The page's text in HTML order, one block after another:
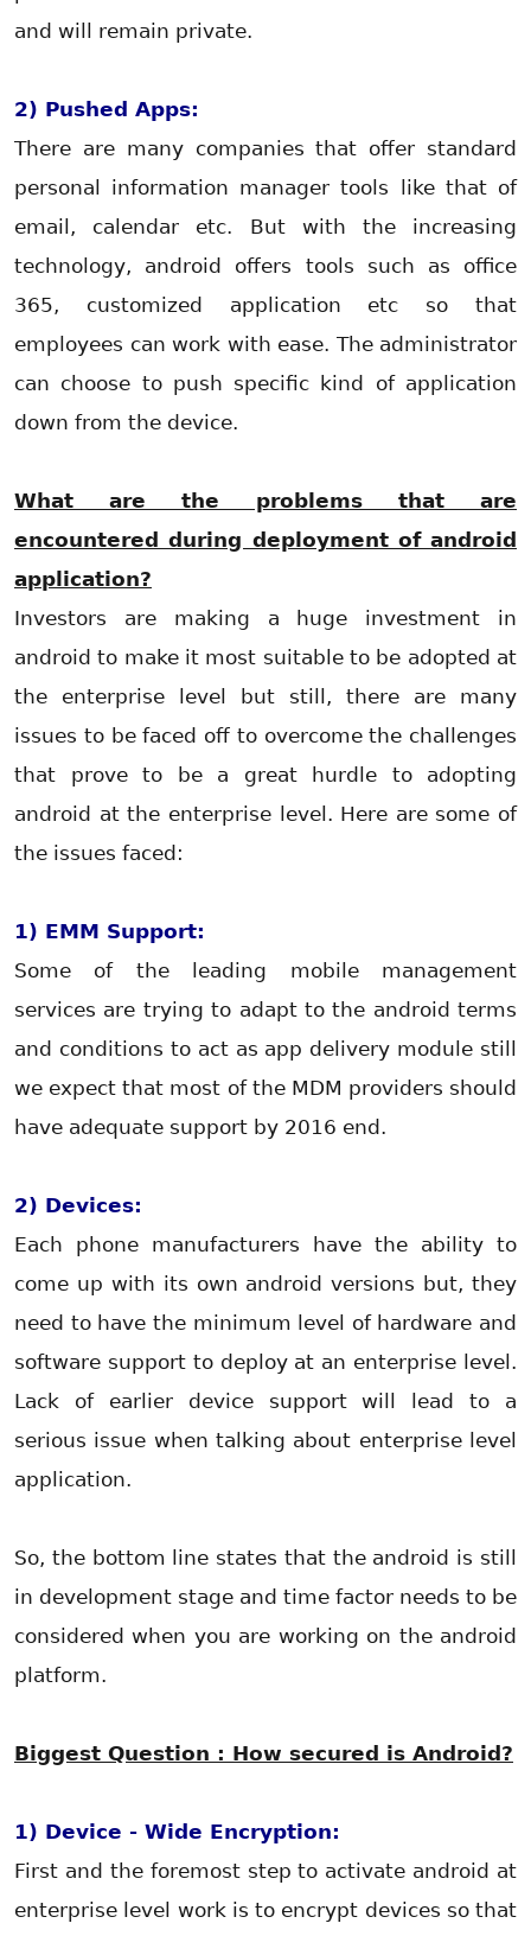
and will remain private.
2) Pushed Apps:
There are many companies that offer standard
personal information manager tools like that of
email, calendar etc. But with the increasing
technology, android offers tools such as office
365, customized application etc so that
employees can work with ease. The administrator
can choose to push specific kind of application
down from the device.
What are the problems that are
encountered during deployment of android
application?
Investors are making a huge investment in
android to make it most suitable to be adopted at
the enterprise level but still, there are many
issues to be faced off to overcome the challenges
that prove to be a great hurdle to adopting
android at the enterprise level. Here are some of
the issues faced:
1) EMM Support:
Some of the leading mobile management
services are trying to adapt to the android terms
and conditions to act as app delivery module still
we expect that most of the MDM providers should
have adequate support by 2016 end.
2) Devices:
Each phone manufacturers have the ability to
come up with its own android versions but, they
need to have the minimum level of hardware and
software support to deploy at an enterprise level.
Lack of earlier device support will lead to a
serious issue when talking about enterprise level
application.
So, the bottom line states that the android is still
in development stage and time factor needs to be
considered when you are working on the android
platform.
Biggest Question : How secured is Android?
1) Device - Wide Encryption:
First and the foremost step to activate android at
enterprise level work is to encrypt devices so that